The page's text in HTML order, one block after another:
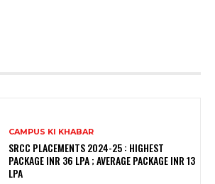
CAMPUS KI KHABAR
SRCC PLACEMENTS 2024-25 : HIGHEST
PACKAGE INR 36 LPA ; AVERAGE PACKAGE INR 13
LPA